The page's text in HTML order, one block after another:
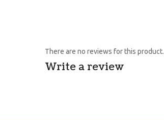
There are no reviews for this product.
Write a review